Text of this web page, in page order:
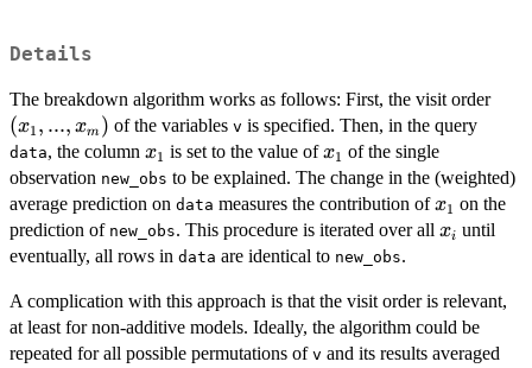
Details
The breakdown algorithm works as follows: First, the visit order
(x1 , ..., xm) of the variables v is specified. Then, in the query
data, the column x_1
x1 is set to the value ofx_1
x1 of the single
observation new_obs to be explained. The change in the (weighted)
average prediction on data measures the contribution ofx_1
x1 on the
prediction of new_obs. This procedure is iterated over all x_i
xi until
eventually, all rows in data are identical to new_obs.
A complication with this approach is that the visit order is relevant,
at least for non-additive models. Ideally, the algorithm could be
repeated for all possible permutations of v and its results averaged